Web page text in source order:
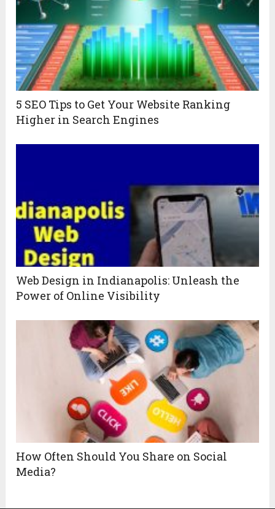
5 SEO Tips to Get Your Website Ranking
Higher in Search Engines
Web Design in Indianapolis: Unleash the
Power of Online Visibility
How Often Should You Share on Social
Media?